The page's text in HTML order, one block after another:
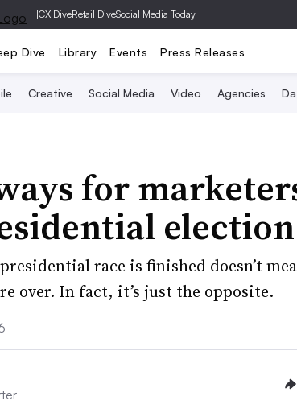
|CX DiveRetail DiveSocial Media Today
Dive Library Events Press Releases
Creative Social Media Video Agencies
for
election
race is finished doesn’t
over. In fact, it’s just the opposite.